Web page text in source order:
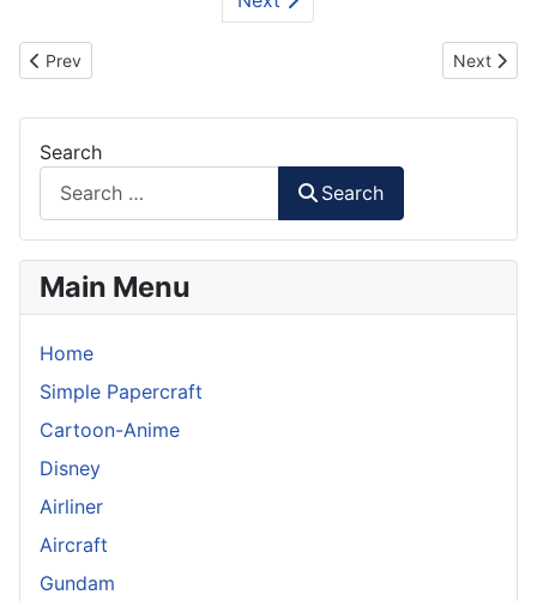
Previous article: Where's Wally / Waldo Paper Craft
Prev Next
Next
Search
Search
Main Menu
Home
Simple Papercraft
Cartoon-Anime
Disney
Airliner
Aircraft
Gundam